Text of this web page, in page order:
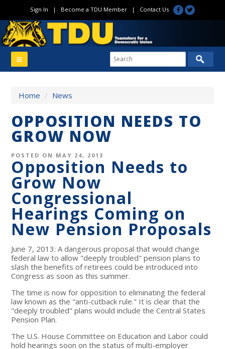
Sign In | Become a TDU Member| Contact Us
Home / News
OPPOSITION NEEDS TO
GROW NOW
POSTED ON MAY 24, 2013
Opposition Needs to
Grow Now
Congressional
Hearings Coming on
New Pension Proposals
June 7, 2013: A dangerous proposal that would change
federal law to allow "deeply troubled" pension plans to
slash the benefits of retirees could be introduced into
Congress as soon as this summer.
The time is now for opposition to eliminating the federal
law known as the "anti-cutback rule." It is clear that the
"deeply troubled" plans would include the Central States
Pension Plan.
The U.S. House Committee on Education and Labor could
hold hearings soon on the status of multi-employer